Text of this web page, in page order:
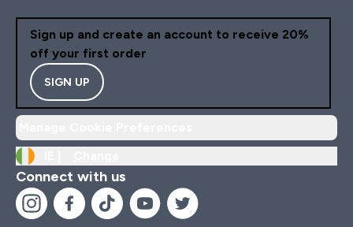
Sign up and create an account to receive 20%
off your first order
SIGN UP
Connect with us